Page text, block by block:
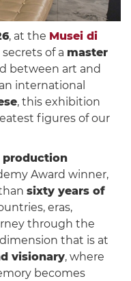
, at the Musei di
of a master
between art and
international
, this exhibition
figures of our
production
Award winner,
sixty years of
eras,
through the
that is at
visionary, where
becomes